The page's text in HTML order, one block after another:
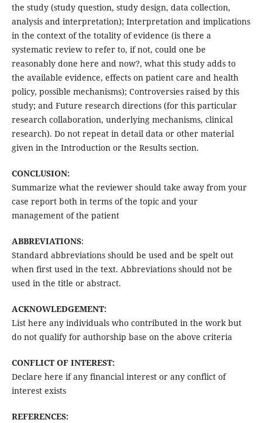
the study (study question, study design, data collection,
analysis and interpretation); Interpretation and implications
in the context of the totality of evidence (is there a
systematic review to refer to, if not, could one be
reasonably done here and now?, what this study adds to
the available evidence, effects on patient care and health
policy, possible mechanisms); Controversies raised by this
study; and Future research directions (for this particular
research collaboration, underlying mechanisms, clinical
research). Do not repeat in detail data or other material
given in the Introduction or the Results section.
CONCLUSION:
Summarize what the reviewer should take away from your
case report both in terms of the topic and your
management of the patient
ABBREVIATIONS:
Standard abbreviations should be used and be spelt out
when first used in the text. Abbreviations should not be
used in the title or abstract.
ACKNOWLEDGEMENT:
List here any individuals who contributed in the work but
do not qualify for authorship base on the above criteria
CONFLICT OF INTEREST:
Declare here if any financial interest or any conflict of
interest exists
REFERENCES: